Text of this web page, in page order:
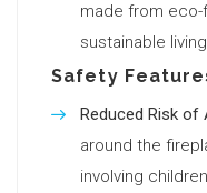
made from eco-
sustainable
Safety
Reduced Risk of
around the
involving